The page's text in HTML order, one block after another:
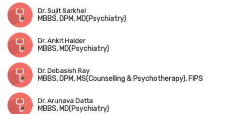
Dr. Sujit Sarkhel
MBBS, DPM, MD(Psychiatry)
Dr. Ankit Halder
MBBS, MD(Psychiatry)
Dr. Debasish Ray
MBBS, DPM, MS(Counselling & Psychotherapy), FIPS
Dr. Arunava Datta
MBBS, MD(Psychiatry)